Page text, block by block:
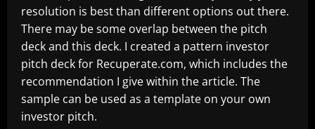
resolution is best than different options out there.
There may be some overlap between the pitch
deck and this deck. I created a pattern investor
pitch deck for Recuperate.com, which includes the
recommendation I give within the article. The
sample can be used as a template on your own
investor pitch.